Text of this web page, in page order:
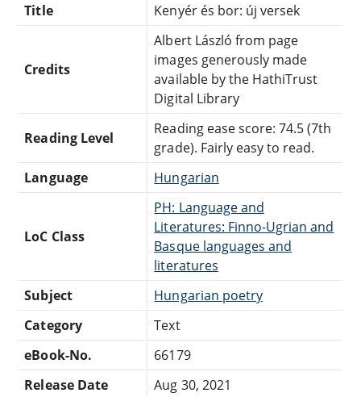
Title
Kenyér és bor: új versek
Credits
Albert László from page
images generously made
available by the HathiTrust
Digital Library
Reading Level
Reading ease score: 74.5 (7th
grade). Fairly easy to read.
Language
Hungarian
LoC Class
PH: Language and
Literatures: Finno-Ugrian and
Basque languages and
literatures
Subject
Hungarian poetry
Category
Text
eBook-No.
66179
Release Date
Aug 30, 2021